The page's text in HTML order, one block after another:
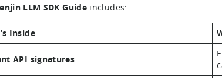
LLM SDK Guide includes:
Inside
API signatures